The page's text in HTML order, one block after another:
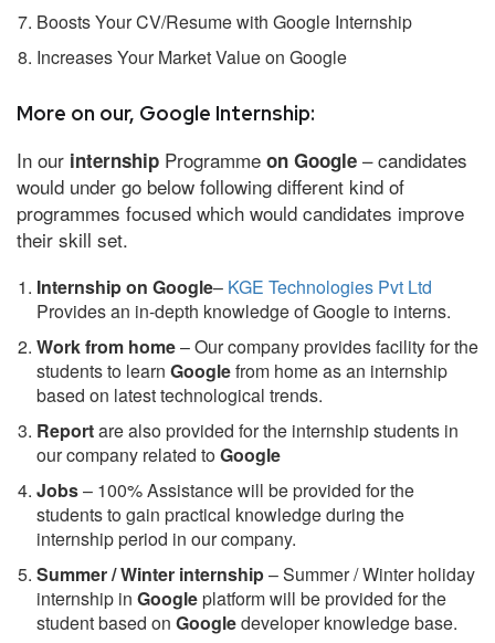
Boosts Your CV/Resume with Google Internship
Increases Your Market Value on Google
More on our, Google Internship:
In our internship Programme on Google – candidates
would under go below following different kind of
programmes focused which would candidates improve
their skill set.
Internship on Google– KGE Technologies Pvt Ltd
Provides an in-depth knowledge of Google to interns.
Work from home– Our company provides facility for the
students to learn Googlefrom home as an internship
based on latest technological trends.
Reportare also provided for the internship students in
our company related toGoogle
Jobs– 100% Assistance will be provided for the
students to gain practical knowledge during the
internship period in our company.
Summer / Winter internship– Summer / Winter holiday
internship in Googleplatform will be provided for the
student based on Googledeveloper knowledge base.